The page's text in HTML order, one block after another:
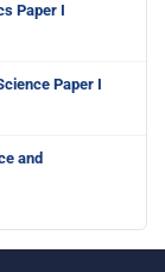
Paper I
Paper I
and